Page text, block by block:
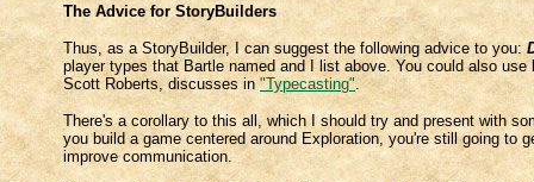
The Advice for StoryBuilders
Thus, as a StoryBuilder, I can suggest the following advice to you:
player types that Bartle named and I list above. You could also
Scott Roberts, discusses in"Typecasting" .
There's a corollary to this all, which I should try and present with
you build a game centered around Exploration, you're still going
improve communication.